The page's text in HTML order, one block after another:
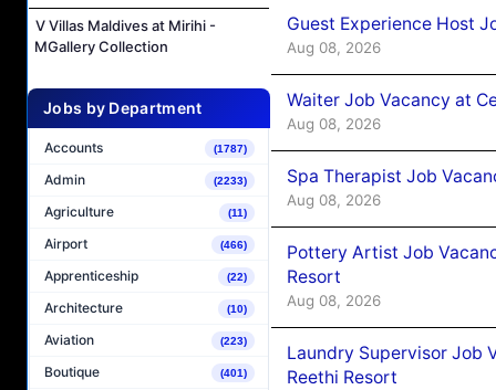
V Villas Maldives at Mirihi -
MGallery Collection
Jobs by Department
Accounts (1787)
Admin (2233)
Agriculture (11)
Airport (466)
Apprenticeship (22)
Architecture (10)
Aviation (223)
Boutique (401)
Guest Experience Host
Aug 08, 2026
Waiter Job Vacancy at
Aug 08, 2026
Spa Therapist Job
Aug 08, 2026
Pottery Artist Job
Resort
Aug 08, 2026
Laundry Supervisor Job
Reethi Resort